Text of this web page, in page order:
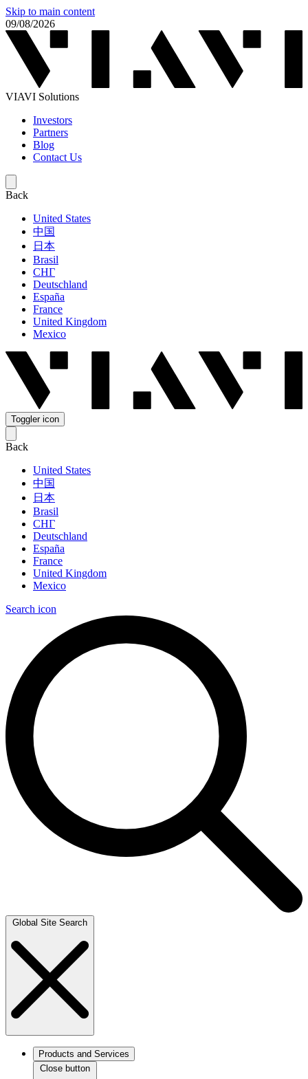
Skip to main content
09/08/2026
VIAVI Solutions
Investors
Partners
Blog
Contact Us
Back
United States
中国
日本
Brasil
СНГ
Deutschland
España
France
United Kingdom
Mexico
Toggler icon
Back
United States
中国
日本
Brasil
СНГ
Deutschland
España
France
United Kingdom
Mexico
Search icon
Global Site Search
Products and Services
Close button